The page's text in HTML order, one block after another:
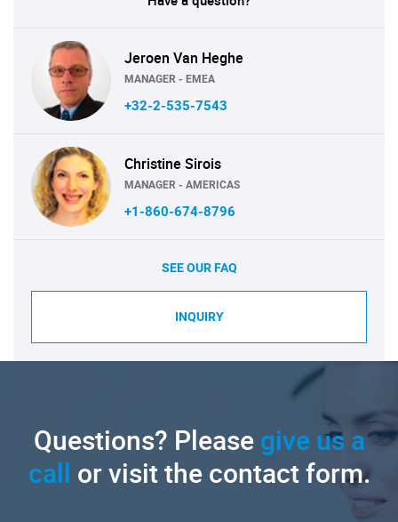
Jeroen Van Heghe
MANAGER - EMEA
+32-2-535-7543
Christine Sirois
MANAGER - AMERICAS
+1-860-674-8796
SEE OUR FAQ
INQUIRY
Questions? Pleasegive us a
call or visit the contact form.